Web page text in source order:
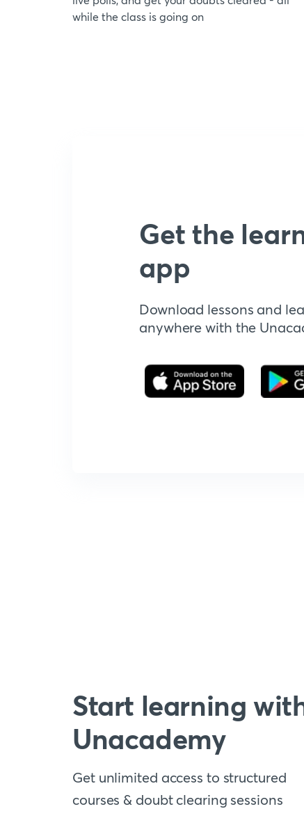
while the class is going on
Get the
app
Download lessons and
anywhere with the
Start learning
Unacademy
Get unlimited access to structured
courses & doubt clearing sessions